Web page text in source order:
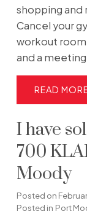
shopping and
Cancel your
workout room
and a
READ
I have
700
Moody
Posted on
Posted in Port